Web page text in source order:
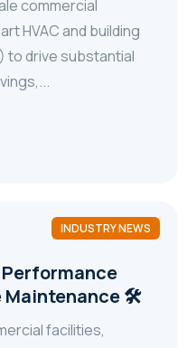
commercial
HVAC and building
to drive substantial
INDUSTRY NEWS
Maintenance 🛠️
facilities,